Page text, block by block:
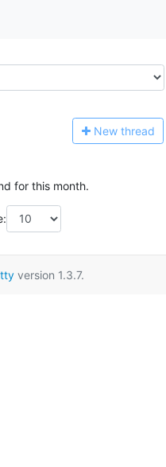
New thread
for this month.
version 1.3.7.